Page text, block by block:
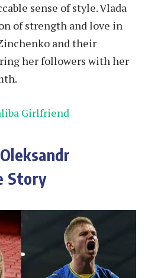
sense of style. Vlada
of strength and love in
and their
her followers with her
Girlfriend
Story